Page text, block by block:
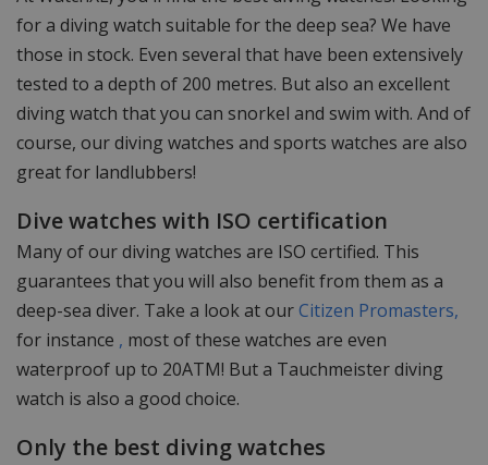
for a diving watch suitable for the deep sea? We have
those in stock. Even several that have been extensively
tested to a depth of 200 metres. But also an excellent
diving watch that you can snorkel and swim with. And of
course, our diving watches and sports watches are also
great for landlubbers!
Dive watches with ISO certification
Many of our diving watches are ISO certified. This
guarantees that you will also benefit from them as a
deep-sea diver. Take a look at ourCitizen Promasters,
for instance , most of these watches are even
waterproof up to 20ATM! But a Tauchmeister diving
watch is also a good choice.
Only the best diving watches